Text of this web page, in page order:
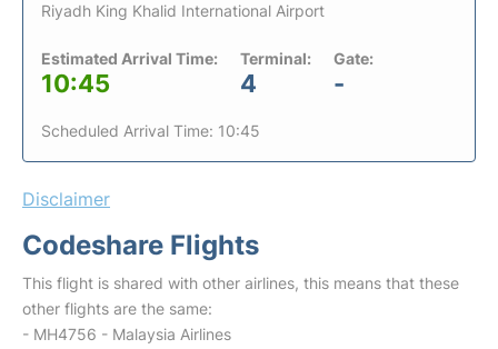
Riyadh King Khalid International Airport
Estimated Arrival Time:
10:45
Terminal:
4
Gate:
-
Scheduled Arrival Time: 10:45
Disclaimer
Codeshare Flights
This flight is shared with other airlines, this means that these
other flights are the same:
- MH4756 - Malaysia Airlines